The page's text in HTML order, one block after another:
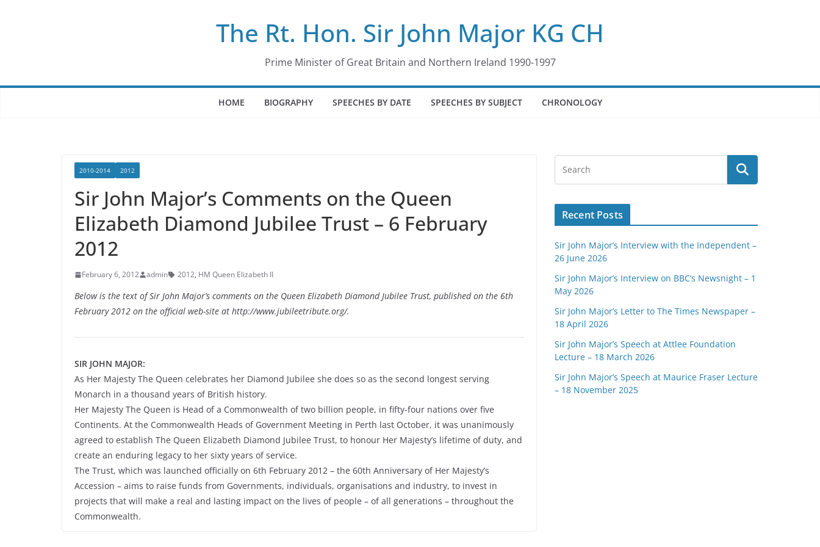
The Rt. Hon. Sir John Major KG CH
Prime Minister of Great Britain and Northern Ireland 1990-1997
HOME BIOGRAPHY SPEECHES BY DATE SPEECHES BY SUBJECT CHRONOLOGY
2010-2014 2012
Sir John Major’s Comments on the Queen
Elizabeth Diamond Jubilee Trust – 6 February
2012
February 6, 2012 admin 2012, HM Queen Elizabeth II
Below is the text of Sir John Major’s comments on the Queen Elizabeth Diamond Jubilee Trust, published on the 6th
February 2012 on the official web-site at http://www.jubileetribute.org/.
SIR JOHN MAJOR:
As Her Majesty The Queen celebrates her Diamond Jubilee she does so as the second longest serving
Monarch in a thousand years of British history.
Her Majesty The Queen is Head of a Commonwealth of two billion people, in fifty-four nations over five
Continents. At the Commonwealth Heads of Government Meeting in Perth last October, it was unanimously
agreed to establish The Queen Elizabeth Diamond Jubilee Trust, to honour Her Majesty’s lifetime of duty, and
create an enduring legacy to her sixty years of service.
The Trust, which was launched officially on 6th February 2012 – the 60th Anniversary of Her Majesty’s
Accession – aims to raise funds from Governments, individuals, organisations and industry, to invest in
projects that will make a real and lasting impact on the lives of people – of all generations – throughout the
Commonwealth.
Recent Posts
Sir John Major’s Interview with the Independent –
26 June 2026
Sir John Major’s Interview on BBC’s Newsnight – 1
May 2026
Sir John Major’s Letter to The Times Newspaper –
18 April 2026
Sir John Major’s Speech at Attlee Foundation
Lecture – 18 March 2026
Sir John Major’s Speech at Maurice Fraser Lecture
– 18 November 2025